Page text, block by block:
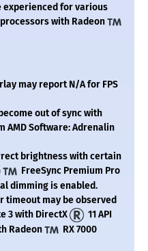
experienced for various
processors with Radeon
may report N/A for FPS
out of sync with
AMD Software: Adrenalin
brightness with certain
FreeSync Premium Pro
dimming is enabled.
timeout may be observed
3 with DirectX
11 API
Radeon
RX 7000